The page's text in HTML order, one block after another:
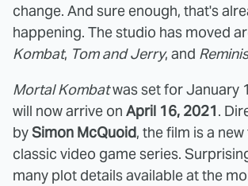
change. And sure enough, that's
happening. The studio has moved
Kombat, Tom and Jerry, and
Mortal Kombatwas set for January
will now arrive on April 16, 2021.
bySimon McQuoid, the film is a
classic video game series.
many plot details available at the